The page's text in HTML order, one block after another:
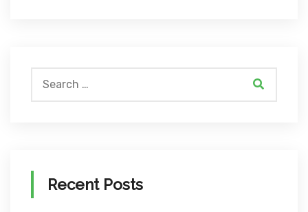
Recent Posts